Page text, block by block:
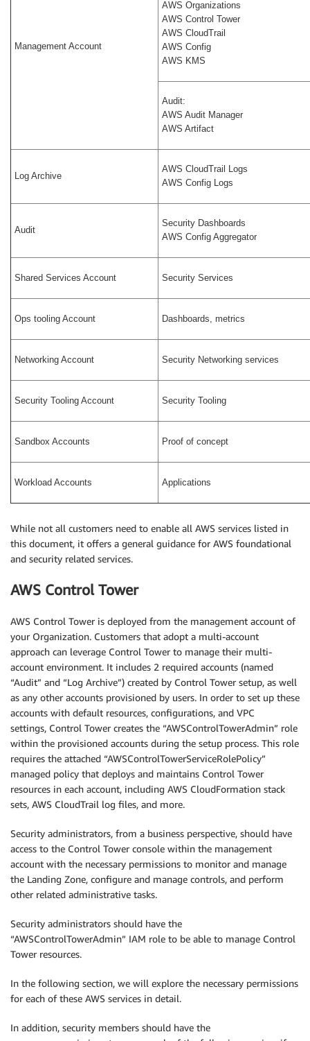
Management Account
AWS Organizations
AWS Control Tower
AWS CloudTrail
AWS Config
AWS KMS
Audit:
AWS Audit Manager
AWS Artifact
Log Archive
AWS CloudTrail Logs
AWS Config Logs
Audit
Security Dashboards
AWS Config Aggregator
Shared Services Account Security Services
Ops tooling Account Dashboards, metrics
Networking Account Security Networking services
Security Tooling Account Security Tooling
Sandbox Accounts Proof of concept
Workload Accounts Applications
While not all customers need to enable all AWS services listed in
this document, it offers a general guidance for AWS foundational
and security related services.
AWS Control Tower
AWS Control Tower is deployed from the management account of
your Organization. Customers that adopt a multi-account
approach can leverage Control Tower to manage their multi-
account environment. It includes 2 required accounts (named
“Audit” and “Log Archive”) created by Control Tower setup, as well
as any other accounts provisioned by users. In order to set up these
accounts with default resources, configurations, and VPC
settings, Control Tower creates the “AWSControlTowerAdmin” role
within the provisioned accounts during the setup process. This role
requires the attached “AWSControlTowerServiceRolePolicy”
managed policy that deploys and maintains Control Tower
resources in each account, including AWS CloudFormation stack
sets, AWS CloudTrail log files, and more.
Security administrators, from a business perspective, should have
access to the Control Tower console within the management
account with the necessary permissions to monitor and manage
the Landing Zone, configure and manage controls, and perform
other related administrative tasks.
Security administrators should have the
“AWSControlTowerAdmin” IAM role to be able to manage Control
Tower resources.
In the following section, we will explore the necessary permissions
for each of these AWS services in detail.
In addition, security members should have the